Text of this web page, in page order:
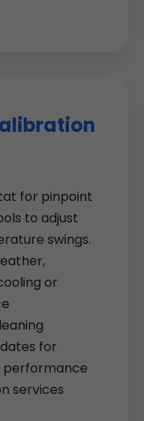
for pinpoint
to adjust
swings.
or
for
performance
services